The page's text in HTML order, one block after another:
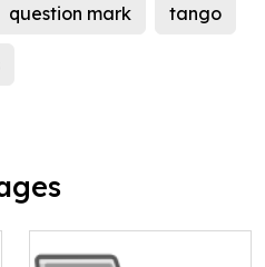
question mark tango